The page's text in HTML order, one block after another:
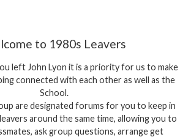
to 1980s Leavers
left John Lyon it is a priority for us to make
connected with each other as well as the
School.
are designated forums for you to keep in
around the same time, allowing you to
ask group questions, arrange get